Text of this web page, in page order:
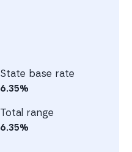
State base rate
6.35%
Total range
6.35%